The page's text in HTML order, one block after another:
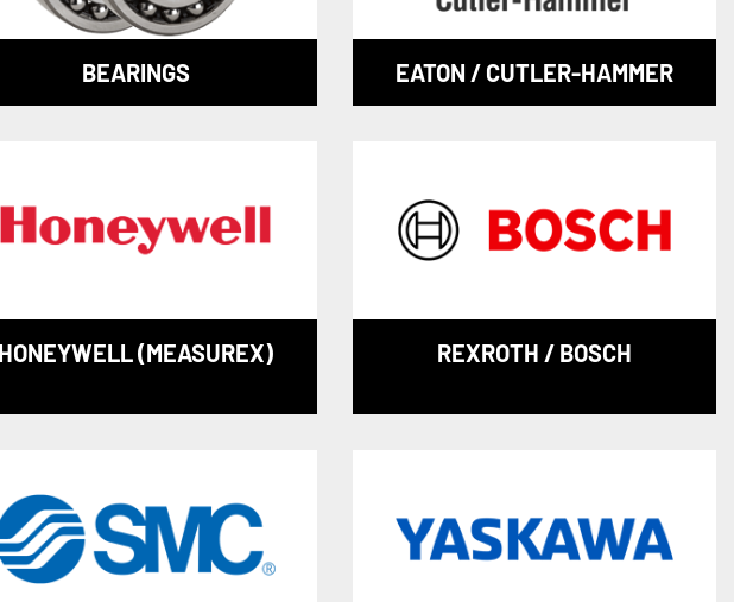
BEARINGS EATON / CUTLER-HAMMER
HONEYWELL (MEASUREX) REXROTH / BOSCH